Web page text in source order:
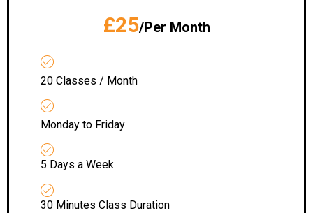
£25/Per Month
20 Classes / Month
Monday to Friday
5 Days a Week
30 Minutes Class Duration